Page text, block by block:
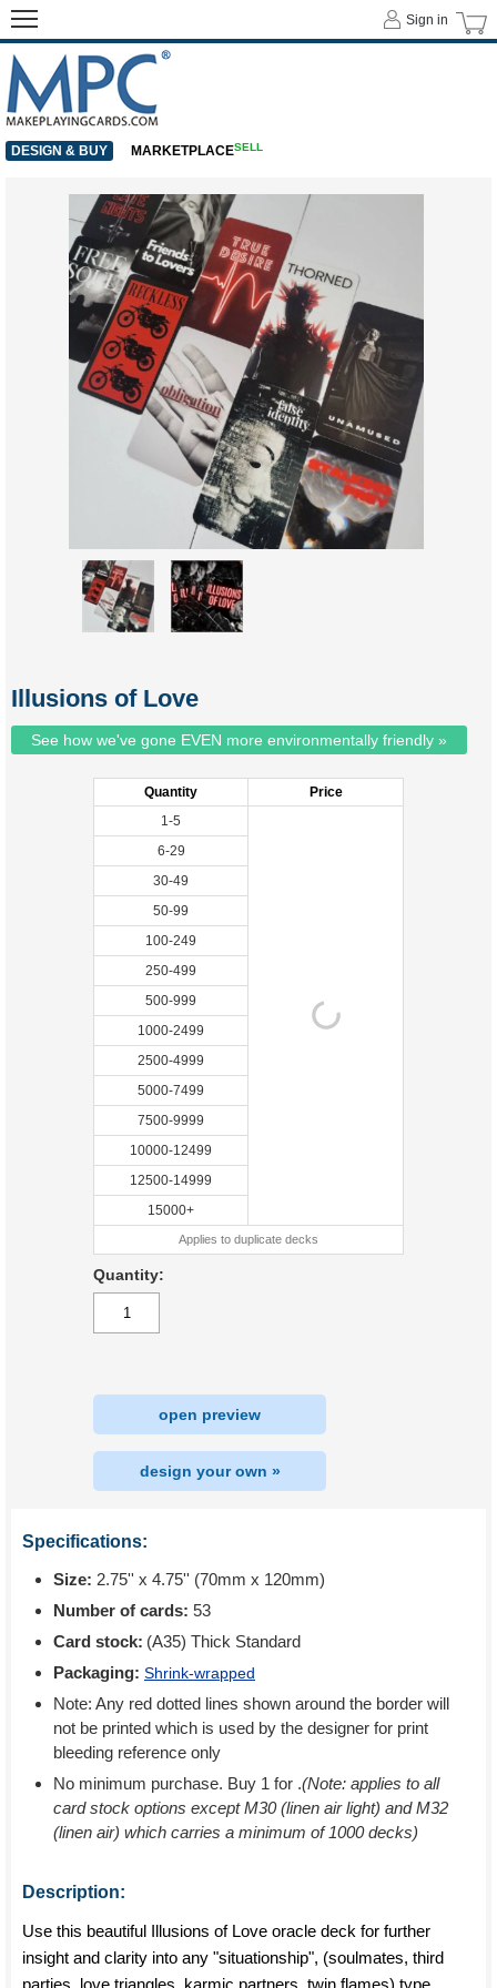
Illusions of Love
See how we've gone EVEN more environmentally friendly »
Quantity
Price
1-5
6-29
30-49
50-99
100-249
250-499
500-999
1000-2499
2500-4999
5000-7499
7500-9999
10000-12499
12500-14999
15000+
Applies to duplicate decks
Quantity:
open preview
design your own »
Specifications:
Size: 2.75'' x 4.75'' (70mm x 120mm)
Number of cards: 53
Card stock: (A35) Thick Standard
Packaging: Shrink-wrapped
Note: Any red dotted lines shown around the border will
not be printed which is used by the designer for print
bleeding reference only
No minimum purchase. Buy 1 for .(Note: applies to all
card stock options except M30 (linen air light) and M32
(linen air) which carries a minimum of 1000 decks)
Description:
Use this beautiful Illusions of Love oracle deck for further
insight and clarity into any "situationship", (soulmates, third
parties, love triangles, karmic partners, twin flames) type
Sign in
DESIGN & BUY MARKETPLACESELL